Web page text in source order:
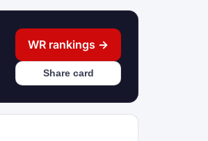
WR rankings →
Share card